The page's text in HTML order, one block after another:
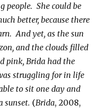
people. She could be
better, because there
And yet, as the sun
and the clouds filled
pink, Brida had the
struggling for in life
to sit one day and
sunset. (Brida, 2008,